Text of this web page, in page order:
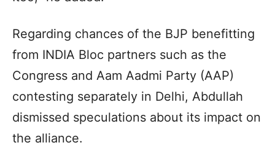
Regarding chances of the BJP benefitting
from INDIA Bloc partners such as the
Congress and Aam Aadmi Party (AAP)
contesting separately in Delhi, Abdullah
dismissed speculations about its impact on
the alliance.